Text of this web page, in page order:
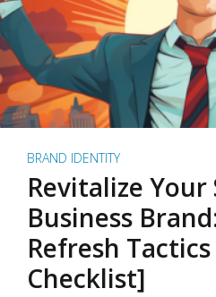
BRAND IDENTITY
Revitalize Your
Business
Refresh
Checklist]